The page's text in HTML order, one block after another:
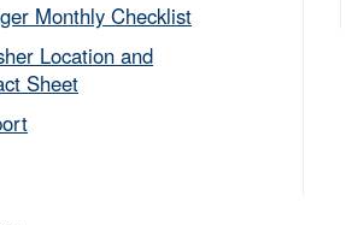
Monthly Checklist​
Location and
Sheet​